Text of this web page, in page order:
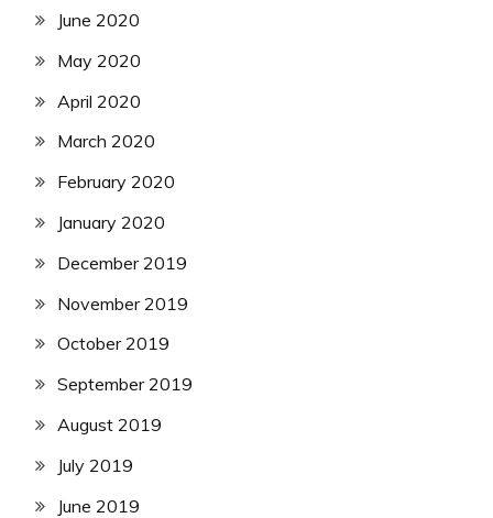
June 2020
May 2020
April 2020
March 2020
February 2020
January 2020
December 2019
November 2019
October 2019
September 2019
August 2019
July 2019
June 2019